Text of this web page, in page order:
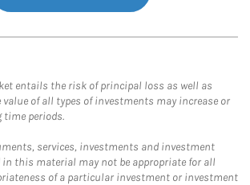
entails the risk of principal loss as well as
of all types of investments may increase or
time periods.
services, investments and investment
this material may not be appropriate for all
of a particular investment or investment